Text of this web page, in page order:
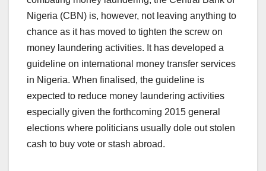
Nigeria (CBN) is, however, not leaving anything to
chance as it has moved to tighten the screw on
money laundering activities. It has developed a
guideline on international money transfer services
in Nigeria. When finalised, the guideline is
expected to reduce money laundering activities
especially given the forthcoming 2015 general
elections where politicians usually dole out stolen
cash to buy vote or stash abroad.